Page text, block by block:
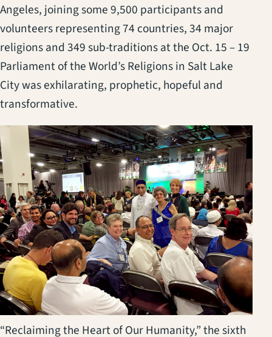
Angeles, joining some 9,500 participants and
volunteers representing 74 countries, 34 major
religions and 349 sub-traditions at the Oct. 15 – 19
Parliament of the World’s Religions in Salt Lake
City was exhilarating, prophetic, hopeful and
transformative.
“Reclaiming the Heart of Our Humanity,” the sixth